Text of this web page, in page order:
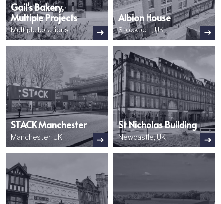
Gail's Bakery,
Multiple Projects
Multiple locations
Albion House
Stockport, UK
STACK Manchester
Manchester, UK
Image
St Nicholas Building
Newcastle, UK